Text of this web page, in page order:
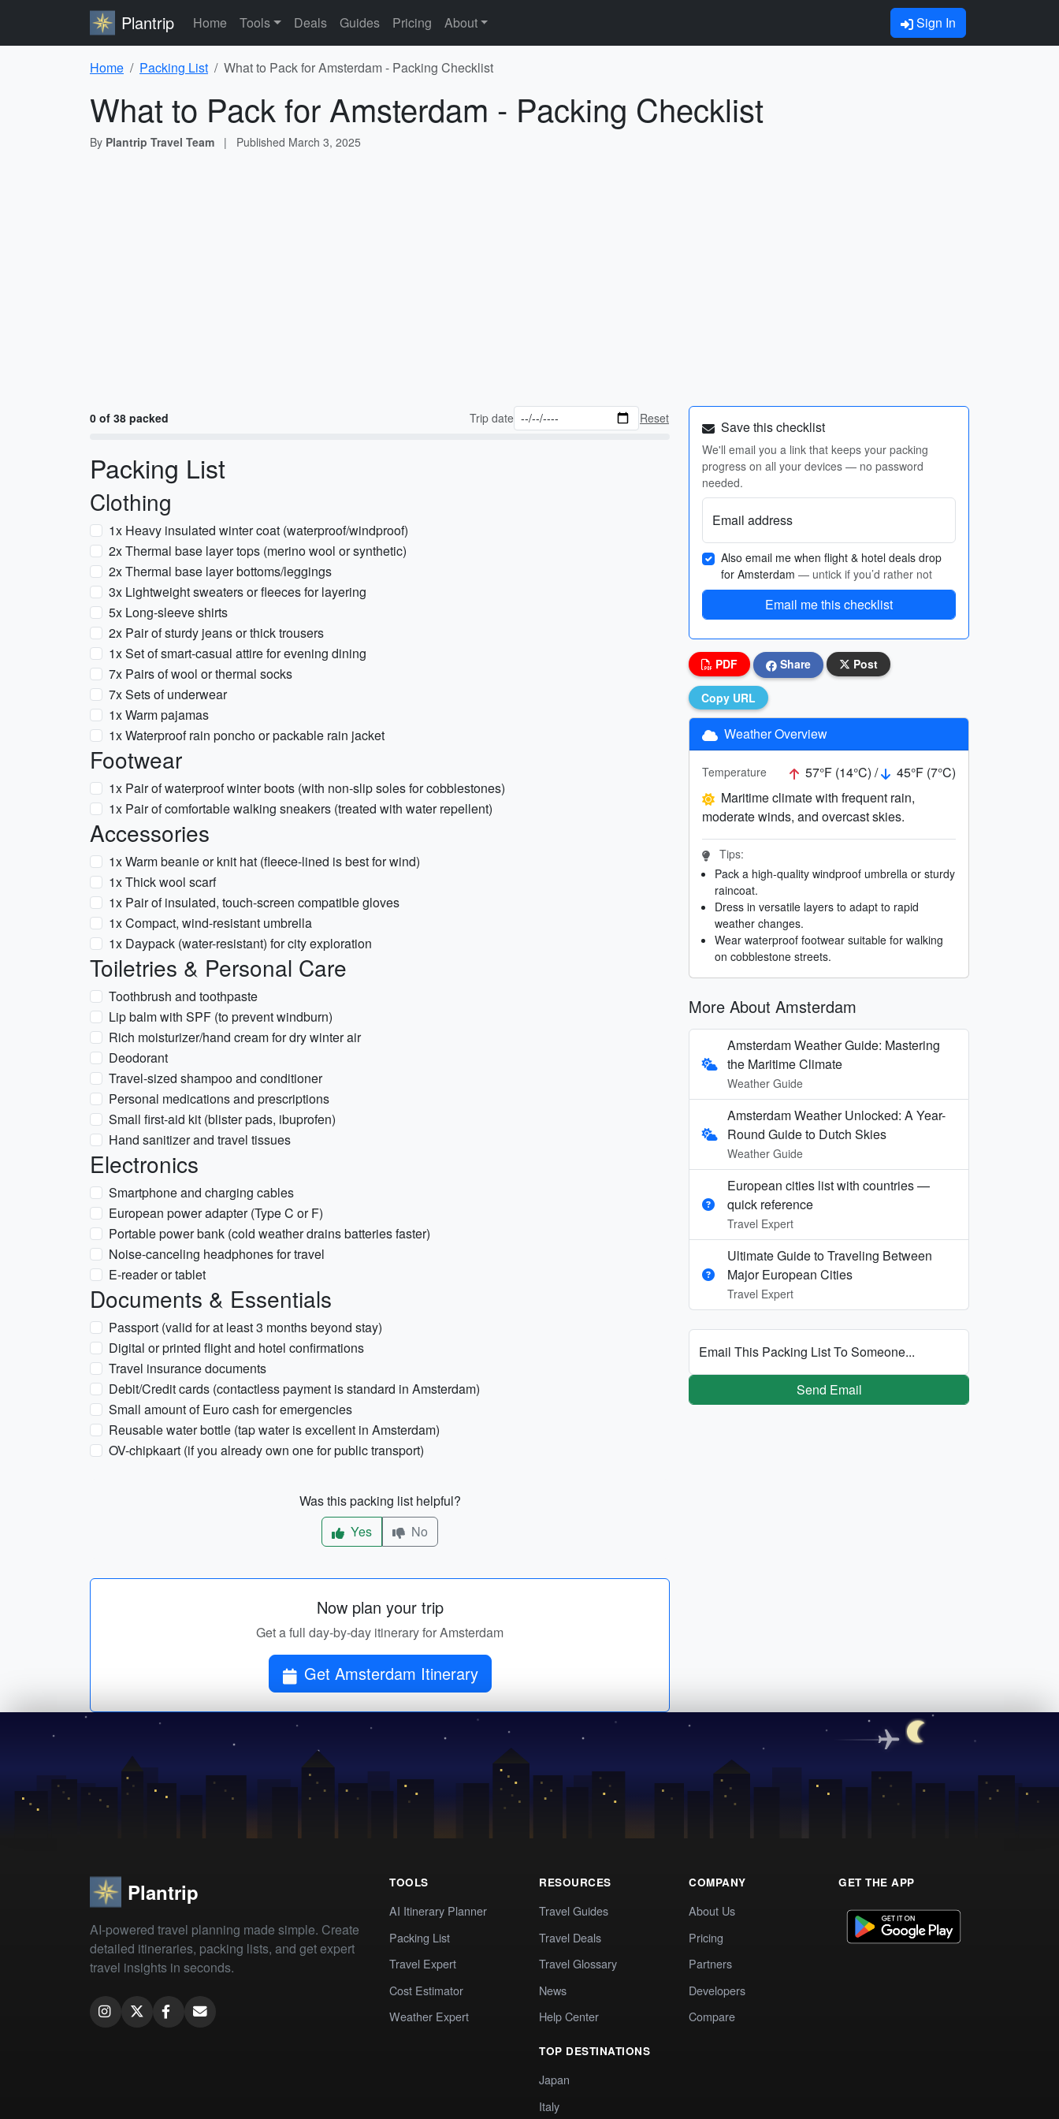
Plantrip Home Tools Deals Guides Pricing About Sign In
Home Packing List What to Pack for Amsterdam - Packing Checklist
What to Pack for Amsterdam - Packing Checklist
By Plantrip Travel Team | Published March 3, 2025
0 of 38 packed Trip date Reset
Packing List
Clothing
1x Heavy insulated winter coat (waterproof/windproof)
2x Thermal base layer tops (merino wool or synthetic)
2x Thermal base layer bottoms/leggings
3x Lightweight sweaters or fleeces for layering
5x Long-sleeve shirts
2x Pair of sturdy jeans or thick trousers
1x Set of smart-casual attire for evening dining
7x Pairs of wool or thermal socks
7x Sets of underwear
1x Warm pajamas
1x Waterproof rain poncho or packable rain jacket
Footwear
1x Pair of waterproof winter boots (with non-slip soles for cobblestones)
1x Pair of comfortable walking sneakers (treated with water repellent)
Accessories
1x Warm beanie or knit hat (fleece-lined is best for wind)
1x Thick wool scarf
1x Pair of insulated, touch-screen compatible gloves
1x Compact, wind-resistant umbrella
1x Daypack (water-resistant) for city exploration
Toiletries & Personal Care
Toothbrush and toothpaste
Lip balm with SPF (to prevent windburn)
Rich moisturizer/hand cream for dry winter air
Deodorant
Travel-sized shampoo and conditioner
Personal medications and prescriptions
Small first-aid kit (blister pads, ibuprofen)
Hand sanitizer and travel tissues
Electronics
Smartphone and charging cables
European power adapter (Type C or F)
Portable power bank (cold weather drains batteries faster)
Noise-canceling headphones for travel
E-reader or tablet
Documents & Essentials
Passport (valid for at least 3 months beyond stay)
Digital or printed flight and hotel confirmations
Travel insurance documents
Debit/Credit cards (contactless payment is standard in Amsterdam)
Small amount of Euro cash for emergencies
Reusable water bottle (tap water is excellent in Amsterdam)
OV-chipkaart (if you already own one for public transport)
Was this packing list helpful?
Yes
No
Now plan your trip
Get a full day-by-day itinerary for Amsterdam
Get Amsterdam Itinerary
Save this checklist
We'll email you a link that keeps your packing
progress on all your devices — no password
needed.
Email address
Also email me when flight & hotel deals drop
for Amsterdam — untick if you’d rather not
Email me this checklist
PDF Share Post
Copy URL
Weather Overview
Temperature 57°F (14°C) /
45°F (7°C)
Maritime climate with frequent rain,
moderate winds, and overcast skies.
Tips:
Pack a high-quality windproof umbrella or sturdy
raincoat.
Dress in versatile layers to adapt to rapid
weather changes.
Wear waterproof footwear suitable for walking
on cobblestone streets.
More About Amsterdam
Amsterdam Weather Guide: Mastering
the Maritime Climate
Weather Guide
Amsterdam Weather Unlocked: A Year-
Round Guide to Dutch Skies
Weather Guide
European cities list with countries —
quick reference
Travel Expert
Ultimate Guide to Traveling Between
Major European Cities
Travel Expert
Email This Packing List To Someone...
Send Email
Plantrip
AI-powered travel planning made simple. Create
detailed itineraries, packing lists, and get expert
travel insights in seconds.
TOOLS
AI Itinerary Planner
Packing List
Travel Expert
Cost Estimator
Weather Expert
RESOURCES
Travel Guides
Travel Deals
Travel Glossary
News
Help Center
TOP DESTINATIONS
Japan
Italy
COMPANY
About Us
Pricing
Partners
Developers
Compare
GET THE APP